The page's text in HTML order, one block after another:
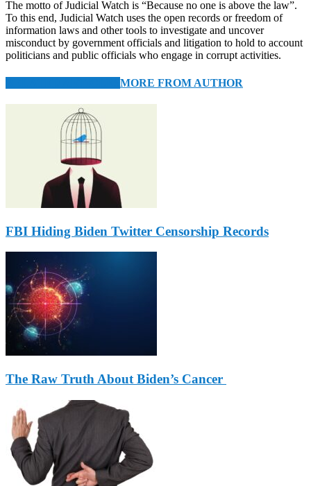
The motto of Judicial Watch is “Because no one is above the law”.
To this end, Judicial Watch uses the open records or freedom of
information laws and other tools to investigate and uncover
misconduct by government officials and litigation to hold to account
politicians and public officials who engage in corrupt activities.
MORE FROM AUTHOR
FBI Hiding Biden Twitter Censorship Records
The Raw Truth About Biden’s Cancer